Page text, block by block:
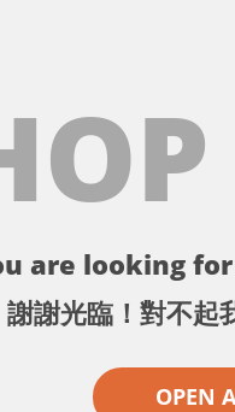
are looking
謝謝光臨！對不起
OPEN